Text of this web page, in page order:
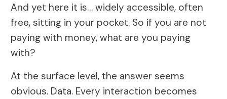
And yet here it is… widely accessible, often
free, sitting in your pocket. So if you are not
paying with money, what are you paying
with?
At the surface level, the answer seems
obvious. Data. Every interaction becomes